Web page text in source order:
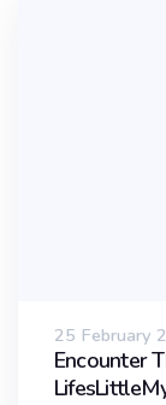
25 February
Encounter